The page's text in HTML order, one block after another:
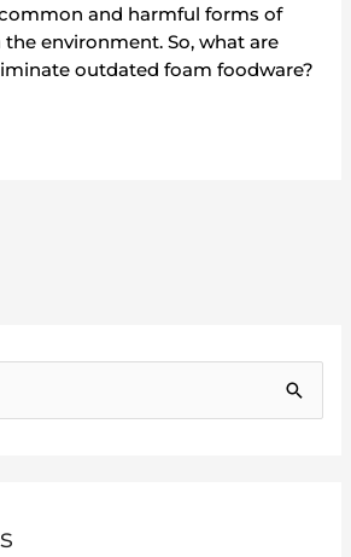
and harmful forms of
environment. So, what are
outdated foam foodware?